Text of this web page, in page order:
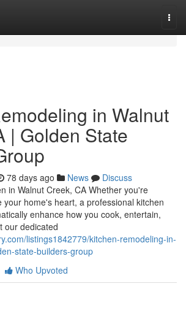
in Walnut
| Golden State
78 days ago News
Discuss
in Walnut Creek, CA Whether you're
your home's heart, a professional kitchen
enhance how you cook, entertain,
our dedicated
listings1842779/kitchen-remodeling-in-
state-builders-group
Who Upvoted